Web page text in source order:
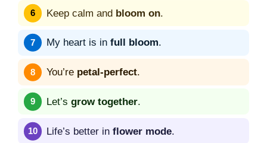
Keep calm and bloom on.
My heart is in full bloom.
You’re petal-perfect.
Let’s grow together.
Life’s better in flower mode.